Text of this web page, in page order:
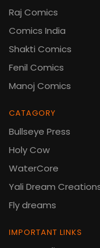
Raj Comics
Comics India
Shakti Comics
Fenil Comics
Manoj Comics
CATAGORY
Bullseye Press
Holy Cow
WaterCore
Yali Dream
Fly dreams
IMPORTANT LINKS